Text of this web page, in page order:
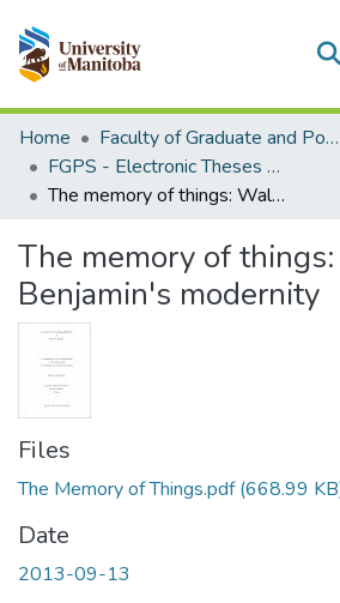
Communities & Collections
All of MSpace
Statistics
Home
Faculty of Graduate and Postdoctoral Studies (Electronic Theses and Practica)
FGPS - Electronic Theses and Practica
The memory of things: Walter Benjamin's modernity
The memory of
Benjamin's modernity
Files
The Memory of Things.pdf(668.99
Date
2013-09-13